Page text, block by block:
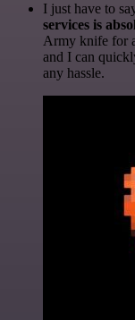
I just have to
services is
Army knife for
and I can
any hassle.